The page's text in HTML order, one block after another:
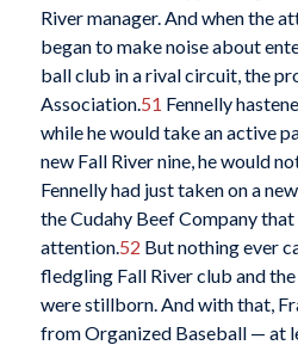
River manager. And when the
began to make noise about
ball club in a rival circuit, the
Association.51 Fennelly
while he would take an active
new Fall River nine, he would
Fennelly had just taken on a
the Cudahy Beef Company
attention.52 But nothing ever
fledgling Fall River club and
were stillborn. And with that,
from Organized Baseball — at